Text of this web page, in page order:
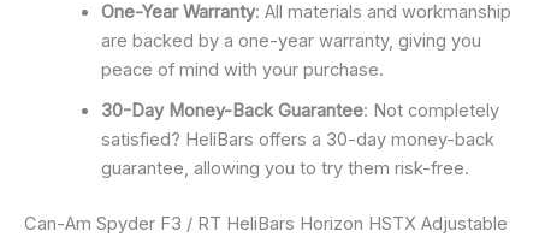
One-Year Warranty: All materials and workmanship
are backed by a one-year warranty, giving you
peace of mind with your purchase.
30-Day Money-Back Guarantee: Not completely
satisfied? HeliBars offers a 30-day money-back
guarantee, allowing you to try them risk-free.
Can-Am Spyder F3 / RT HeliBars Horizon HSTX Adjustable